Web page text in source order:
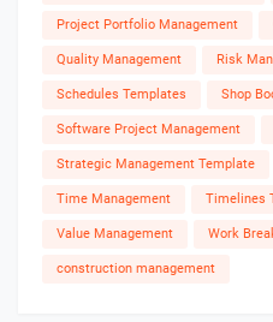
Project Portfolio Management
Quality Management Risk
Schedules Templates Shop
Software Project Management
Strategic Management Template
Time Management Timelines
Value Management Work
construction management